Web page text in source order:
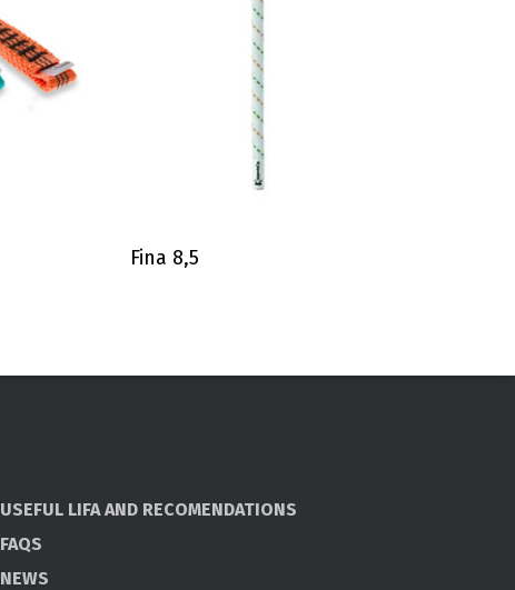
Fina 8,5
USEFUL LIFA AND RECOMENDATIONS
FAQS
NEWS